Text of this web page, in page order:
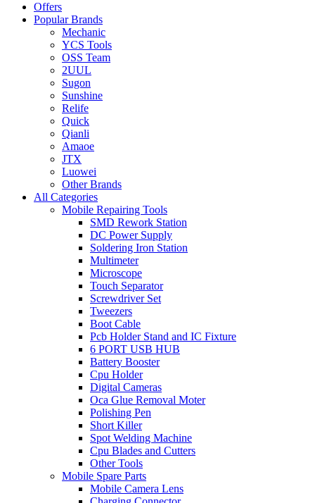
Offers
Popular Brands
Mechanic
YCS Tools
OSS Team
2UUL
Sugon
Sunshine
Relife
Quick
Qianli
Amaoe
JTX
Luowei
Other Brands
All Categories
Mobile Repairing Tools
SMD Rework Station
DC Power Supply
Soldering Iron Station
Multimeter
Microscope
Touch Separator
Screwdriver Set
Tweezers
Boot Cable
Pcb Holder Stand and IC Fixture
6 PORT USB HUB
Battery Booster
Cpu Holder
Digital Cameras
Oca Glue Removal Moter
Polishing Pen
Short Killer
Spot Welding Machine
Cpu Blades and Cutters
Other Tools
Mobile Spare Parts
Mobile Camera Lens